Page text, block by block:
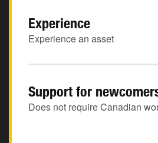
Experience
Experience an asset
Support for
Does not require Canadian